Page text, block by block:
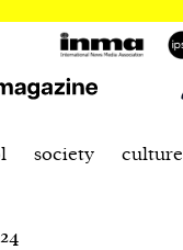
society culture